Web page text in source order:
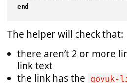
end
The helper will check that:
there aren’t 2 or more
link text
the link has the
govuk-